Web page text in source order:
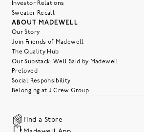
Investor Relations
Sweater Recall
ABOUT MADEWELL
Our Story
Join Friends of Madewell
The Quality Hub
Our Substack: Well Said by Madewell
Preloved
Social Responsibility
Belonging at J.Crew Group
Find a Store